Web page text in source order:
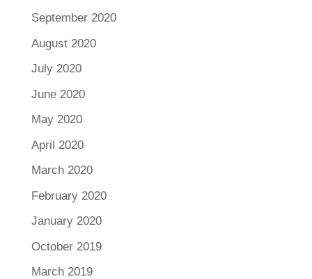
September 2020
August 2020
July 2020
June 2020
May 2020
April 2020
March 2020
February 2020
January 2020
October 2019
March 2019